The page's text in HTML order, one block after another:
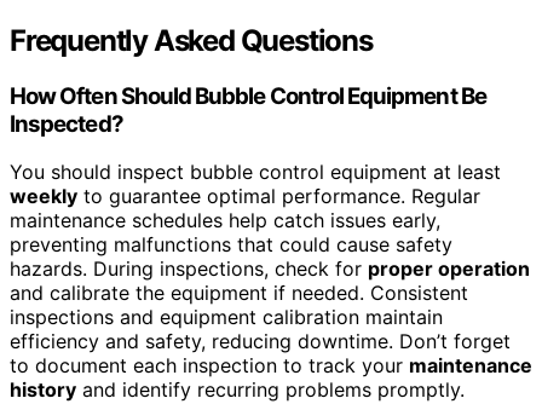
Frequently Asked Questions
How Often Should Bubble Control Equipment Be
Inspected?
You should inspect bubble control equipment at least
weekly to guarantee optimal performance. Regular
maintenance schedules help catch issues early,
preventing malfunctions that could cause safety
hazards. During inspections, check for proper operation
and calibrate the equipment if needed. Consistent
inspections and equipment calibration maintain
efficiency and safety, reducing downtime. Don’t forget
to document each inspection to track your maintenance
history and identify recurring problems promptly.